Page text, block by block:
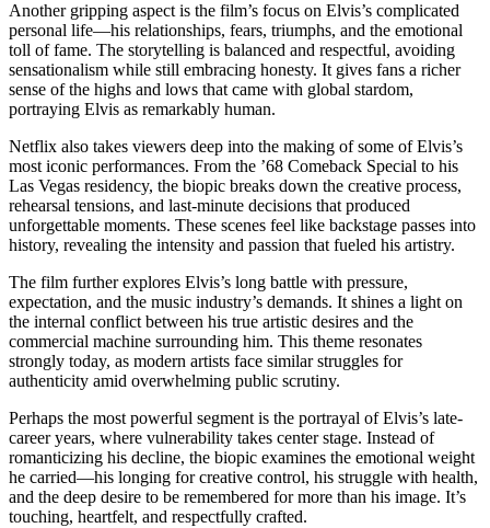
Another gripping aspect is the film’s focus on Elvis’s complicated
personal life—his relationships, fears, triumphs, and the emotional
toll of fame. The storytelling is balanced and respectful, avoiding
sensationalism while still embracing honesty. It gives fans a richer
sense of the highs and lows that came with global stardom,
portraying Elvis as remarkably human.
Netflix also takes viewers deep into the making of some of Elvis’s
most iconic performances. From the ’68 Comeback Special to his
Las Vegas residency, the biopic breaks down the creative process,
rehearsal tensions, and last-minute decisions that produced
unforgettable moments. These scenes feel like backstage passes into
history, revealing the intensity and passion that fueled his artistry.
The film further explores Elvis’s long battle with pressure,
expectation, and the music industry’s demands. It shines a light on
the internal conflict between his true artistic desires and the
commercial machine surrounding him. This theme resonates
strongly today, as modern artists face similar struggles for
authenticity amid overwhelming public scrutiny.
Perhaps the most powerful segment is the portrayal of Elvis’s late-
career years, where vulnerability takes center stage. Instead of
romanticizing his decline, the biopic examines the emotional weight
he carried—his longing for creative control, his struggle with health,
and the deep desire to be remembered for more than his image. It’s
touching, heartfelt, and respectfully crafted.